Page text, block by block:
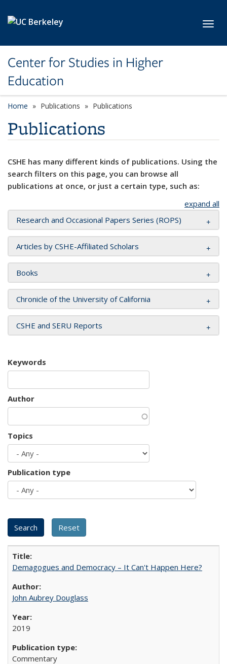
Center for Studies in Higher
Education
Home Publications Publications
Publications
CSHE has many different kinds of publications. Using the
search filters on this page, you can browse all
publications at once, or just a certain type, such as:
expand all
Research and Occasional Papers Series (ROPS)
Articles by CSHE-Affiliated Scholars
Books
Chronicle of the University of California
CSHE and SERU Reports
Keywords
Author
Topics
Publication type
Demagogues and Democracy – It Can't Happen Here?
John Aubrey Douglass
2019
Commentary